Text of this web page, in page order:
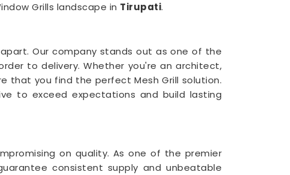
Grills landscape in Tirupati.
Our company stands out as one of the
to delivery. Whether you're an architect,
that you find the perfect Mesh Grill solution.
to exceed expectations and build lasting
on quality. As one of the premier
consistent supply and unbeatable